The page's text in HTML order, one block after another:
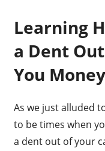
Learning
a Dent
You Money
As we just alluded
to be times when
a dent out of your